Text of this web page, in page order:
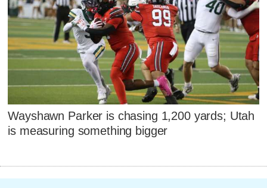
Wayshawn Parker is chasing 1,200 yards; Utah
is measuring something bigger